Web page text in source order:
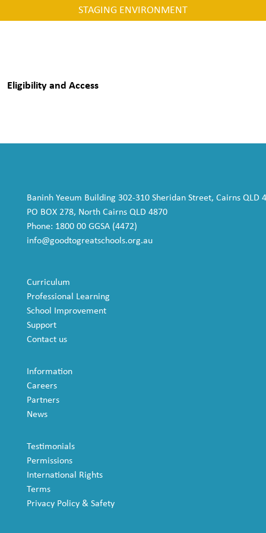
STAGING ENVIRONMENT
Eligibility and Access
Baninh Yeeum Building 302-310 Sheridan Street, Cairns QLD
PO BOX 278, North Cairns QLD 4870
Phone: 1800 00 GGSA (4472)
info@goodtogreatschools.org.au
Curriculum
Professional Learning
School Improvement
Support
Contact us
Information
Careers
Partners
News
Testimonials
Permissions
International Rights
Terms
Privacy Policy & Safety